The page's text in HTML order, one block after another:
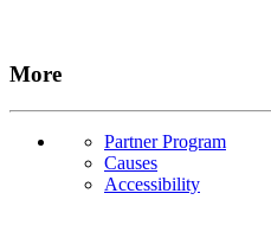
More
Partner Program
Causes
Accessibility